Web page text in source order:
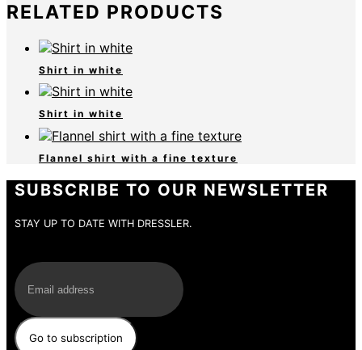
RELATED PRODUCTS
Shirt in white
Shirt in white
Flannel shirt with a fine texture
SUBSCRIBE TO OUR NEWSLETTER
STAY UP TO DATE WITH DRESSLER.